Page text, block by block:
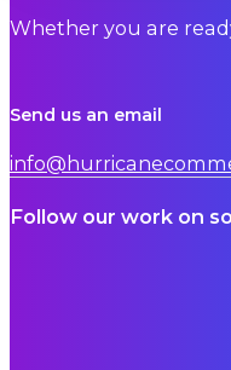
Whether you are
Send us an email
Follow our work on